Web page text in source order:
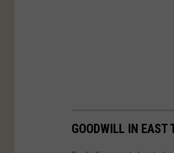
GOODWILL IN EAST